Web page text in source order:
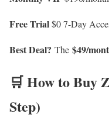
Free Trial$0 7-Day
Best Deal? The $49/
🛒 How to Buy
Step)